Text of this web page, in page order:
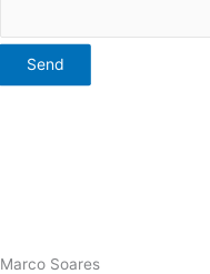
Send
Marco Soares